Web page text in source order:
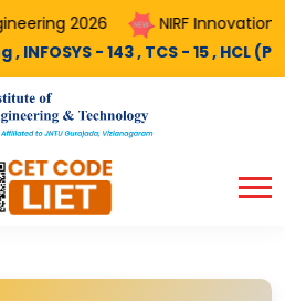
2026
NIRF Innovation
- 143 , TCS - 15 , HCL